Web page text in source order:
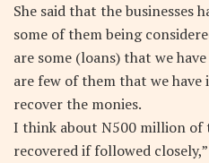
She said that the businesses
some of them being
are some (loans) that we
are few of them that we
recover the monies.
I think about N500 million of
recovered if followed closely,”